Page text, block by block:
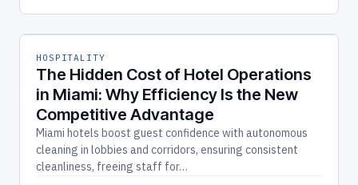
HOSPITALITY
The Hidden Cost of Hotel Operations
in Miami: Why Efficiency Is the New
Competitive Advantage
Miami hotels boost guest confidence with autonomous
cleaning in lobbies and corridors, ensuring consistent
cleanliness, freeing staff for…